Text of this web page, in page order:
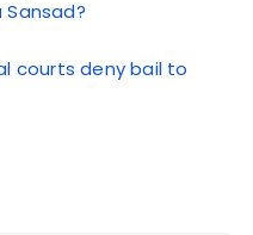
Sansad?
courts deny bail to